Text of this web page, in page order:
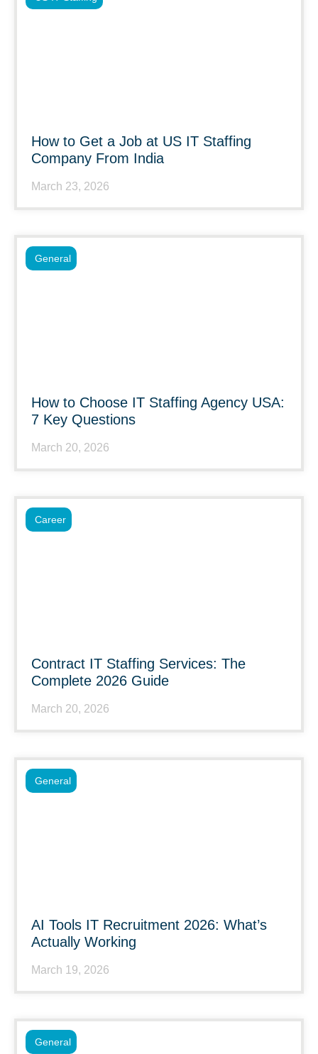
How to Get a Job at US IT Staffing
Company From India
March 23, 2026
How to Choose IT Staffing Agency USA:
7 Key Questions
March 20, 2026
General
Contract IT Staffing Services: The
Complete 2026 Guide
March 20, 2026
Career
AI Tools IT Recruitment 2026: What’s
Actually Working
March 19, 2026
General
General